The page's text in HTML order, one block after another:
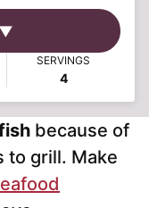
▼
SERVINGS
4
because of
to grill. Make